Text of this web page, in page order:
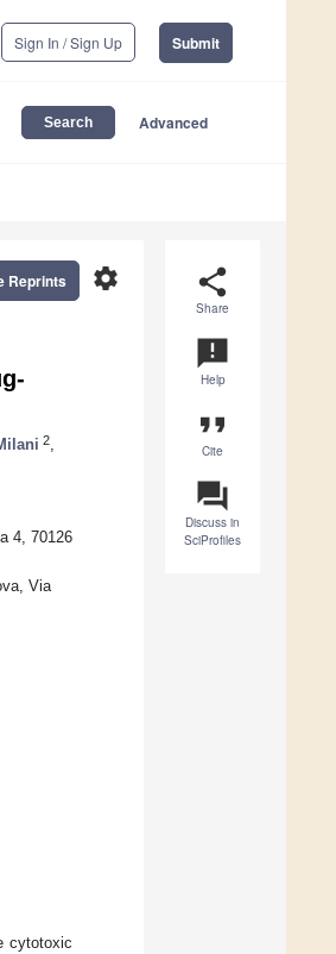
Sign In / Sign Up Submit
Advanced
share
Share
announcement
Help
format_quote
Cite
question_answer
Discuss in
SciProfiles
settings
Reprints
2
4, 70126
Via
cytotoxic